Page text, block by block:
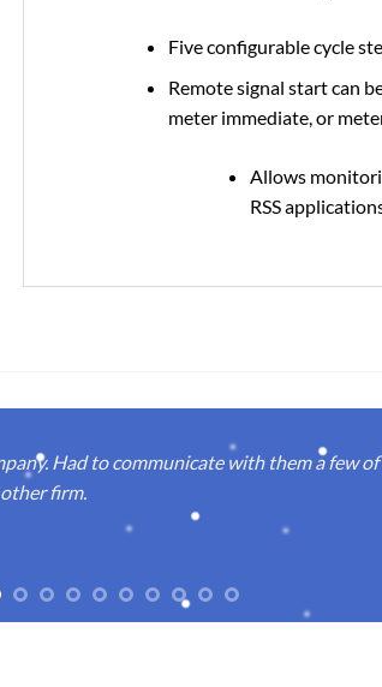
Five configurable cycle
Remote signal start can
meter immediate, or
Allows
RSS
Had to communicate with them a few
firm.